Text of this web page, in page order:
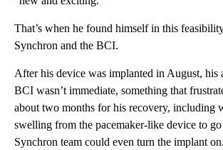
That’s when he found himself in this
Synchron and the BCI.
After his device was implanted in August, his
BCI wasn’t immediate, something that
about two months for his recovery, including
swelling from the pacemaker-like device to
Synchron team could even turn the implant